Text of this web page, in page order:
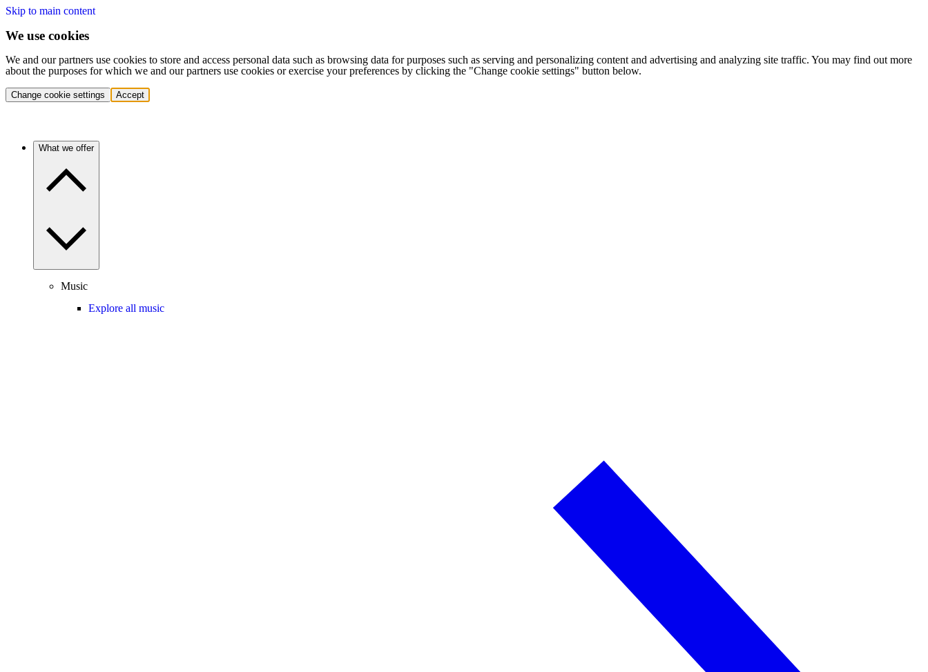
Skip to main content
We use cookies
We and our partners use cookies to store and access personal data such as browsing data for purposes such as serving and personalizing content and advertising and analyzing site traffic. You may find out more
about the purposes for which we and our partners use cookies or exercise your preferences by clicking the "Change cookie settings" button below.
Change cookie settings Accept
What we offer
Music
Explore all music